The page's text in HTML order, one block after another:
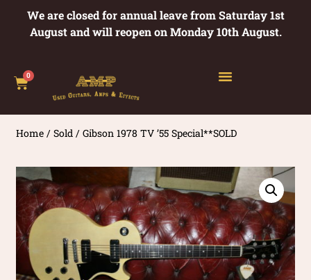
We are closed for annual leave from Saturday 1st
August and will reopen on Monday 10th August.
0
Home /Sold / Gibson 1978 TV ’55 Special**SOLD